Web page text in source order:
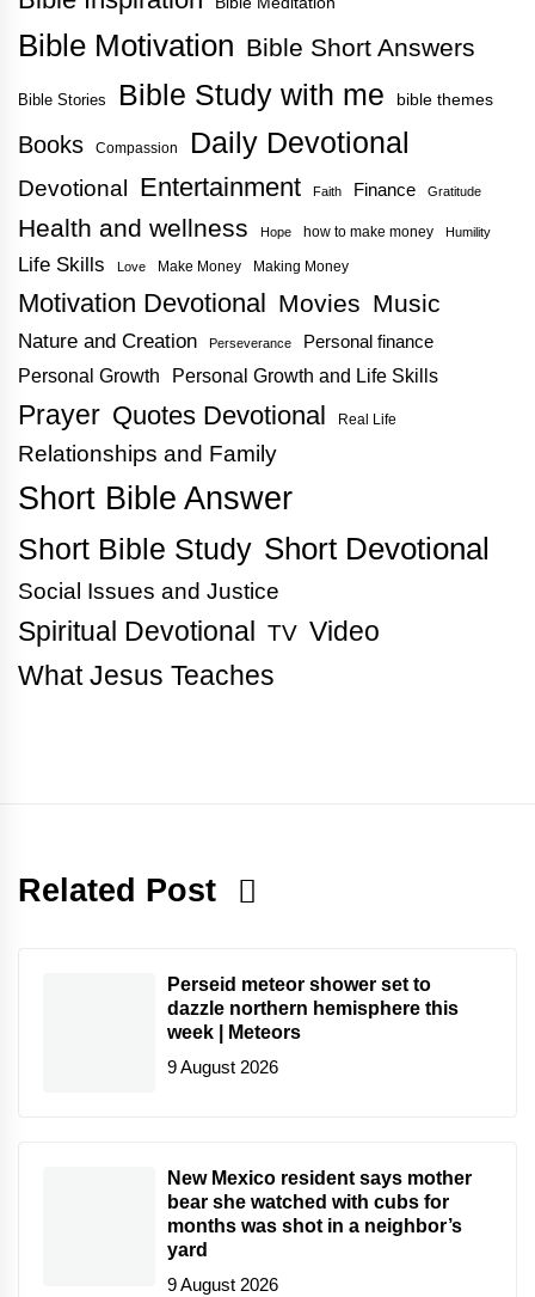
Bible Motivation Bible Short Answers
Bible Stories Bible Study with me bible themes
Books Compassion Daily Devotional
Devotional Entertainment Faith Finance Gratitude
Health and wellness Hope how to make money Humility
Life Skills Love Make Money Making Money
Motivation Devotional Movies Music
Nature and Creation Perseverance Personal finance
Personal Growth Personal Growth and Life Skills
Prayer Quotes Devotional Real Life
Relationships and Family
Short Bible Answer
Short Bible Study Short Devotional
Social Issues and Justice
Spiritual Devotional TV Video
What Jesus Teaches
Related Post
Perseid meteor shower set to
dazzle northern hemisphere this
week | Meteors
9 August 2026
New Mexico resident says mother
bear she watched with cubs for
months was shot in a neighbor’s
yard
9 August 2026